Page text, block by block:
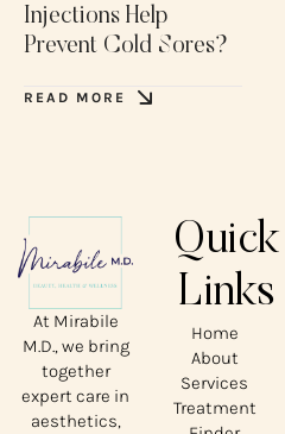
Injections Help
Prevent Cold Sores?
READ MORE
At Mirabile
M.D., we bring
together
expert care in
aesthetics,
Quick
Links
Home
About
Services
Treatment